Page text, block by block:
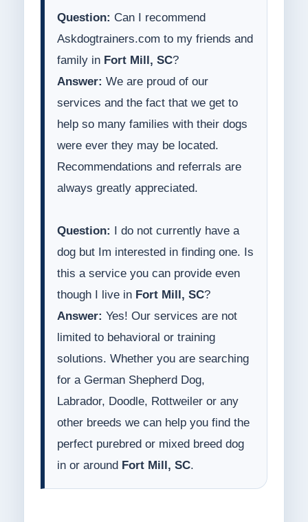
Question: Can I recommend
Askdogtrainers.com to my friends and
family in Fort Mill, SC?
Answer: We are proud of our
services and the fact that we get to
help so many families with their dogs
were ever they may be located.
Recommendations and referrals are
always greatly appreciated.
Question:
I do not currently have a
dog but Im interested in finding one. Is
this a service you can provide even
though I live in Fort Mill, SC?
Answer: Yes! Our services are not
limited to behavioral or training
solutions. Whether you are searching
for a German Shepherd Dog,
Labrador, Doodle, Rottweiler or any
other breeds we can help you find the
perfect purebred or mixed breed dog
in or around Fort Mill, SC.